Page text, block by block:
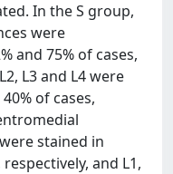
In the S group,
were
and 75% of cases,
L3 and L4 were
of cases,
stained in
respectively, and L1,